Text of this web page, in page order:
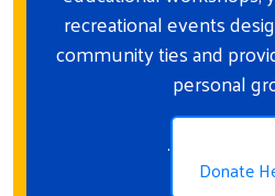
recreational events
community ties and
personal
.
Donate